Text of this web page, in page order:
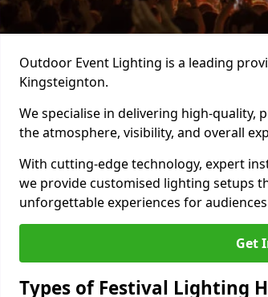
Outdoor Event Lighting is a leading
Kingsteignton.
We specialise in delivering high-
the atmosphere, visibility, and overall
With cutting-edge technology, expert
we provide customised lighting setups
unforgettable experiences for
Get
Types of Festival Lighting